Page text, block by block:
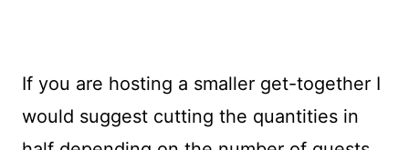
If you are hosting a smaller get-together I
would suggest cutting the quantities in